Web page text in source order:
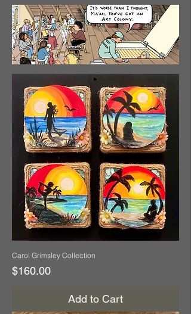
Carol Grimsley Collection
Price
$160.00
Add to Cart